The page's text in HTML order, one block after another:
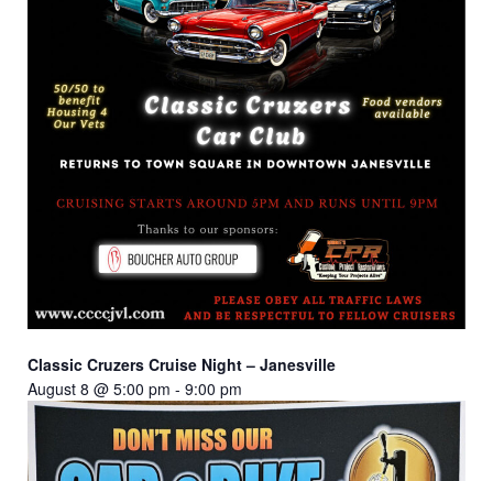
Classic Cruzers Cruise Night – Janesville
August 8 @ 5:00 pm - 9:00 pm